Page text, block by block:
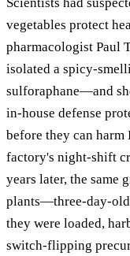
vegetables protect
pharmacologist Paul
isolated a spicy-
sulforaphane—and
in-house defense
before they can
factory's night-shift
years later, the same
plants—three-day-
they were loaded,
switch-flipping